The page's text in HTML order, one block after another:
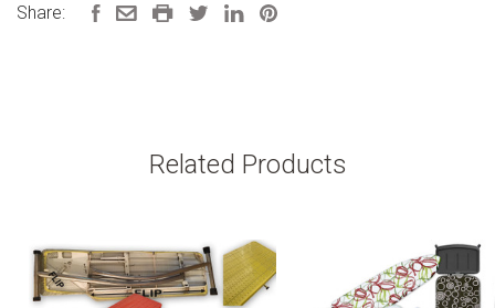
Share:
Related Products